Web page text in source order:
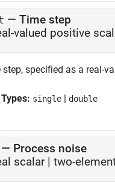
— Time step
valued positive
step, specified as a real-
single | double
Process noise
scalar| two-